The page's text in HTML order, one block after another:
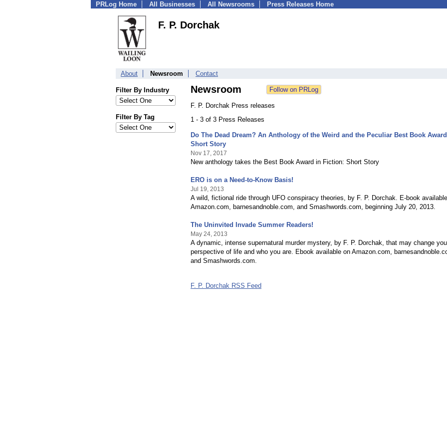
PRLog Home All Businesses All Newsrooms Press Releases Home
F. P. Dorchak
About Newsroom Contact
Filter By Industry
Filter By Tag
Newsroom
F. P. Dorchak Press releases
1 - 3 of 3 Press Releases
Do The Dead Dream? An Anthology of the Weird and the Peculiar Best Book
Short Story
Nov 17, 2017
New anthology takes the Best Book Award in Fiction: Short Story
ERO is on a Need-to-Know Basis!
Jul 19, 2013
A wild, fictional ride through UFO conspiracy theories, by F. P. Dorchak. E-book
Amazon.com, barnesandnoble.com, and Smashwords.com, beginning July 20, 2013.
The Uninvited Invade Summer Readers!
May 24, 2013
A dynamic, intense supernatural murder mystery, by F. P. Dorchak, that may change
perspective of life and who you are. Ebook available on Amazon.com,
and Smashwords.com.
F. P. Dorchak RSS Feed